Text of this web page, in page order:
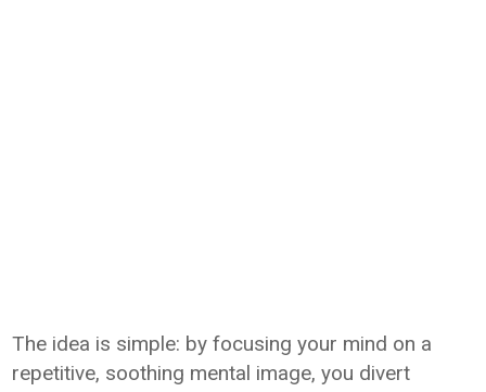
The idea is simple: by focusing your mind on a
repetitive, soothing mental image, you divert